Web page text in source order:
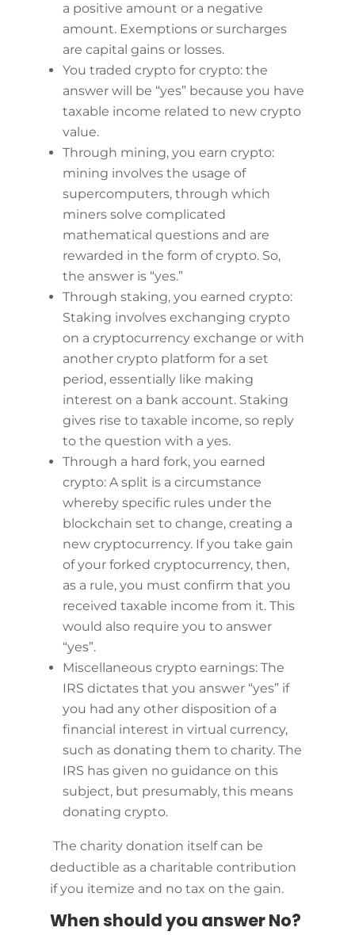
a positive amount or a negative
amount. Exemptions or surcharges
are capital gains or losses.
You traded crypto for crypto: the
answer will be “yes” because you have
taxable income related to new crypto
value.
Through mining, you earn crypto:
mining involves the usage of
supercomputers, through which
miners solve complicated
mathematical questions and are
rewarded in the form of crypto. So,
the answer is “yes.”
Through staking, you earned crypto:
Staking involves exchanging crypto
on a cryptocurrency exchange or with
another crypto platform for a set
period, essentially like making
interest on a bank account. Staking
gives rise to taxable income, so reply
to the question with a yes.
Through a hard fork, you earned
crypto: A split is a circumstance
whereby specific rules under the
blockchain set to change, creating a
new cryptocurrency. If you take gain
of your forked cryptocurrency, then,
as a rule, you must confirm that you
received taxable income from it. This
would also require you to answer
“yes”.
Miscellaneous crypto earnings: The
IRS dictates that you answer “yes” if
you had any other disposition of a
financial interest in virtual currency,
such as donating them to charity. The
IRS has given no guidance on this
subject, but presumably, this means
donating crypto.
The charity donation itself can be
deductible as a charitable contribution
if you itemize and no tax on the gain.
When should you answer No?